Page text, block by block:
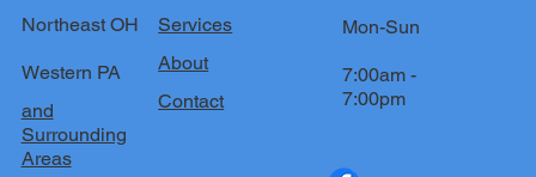
Northeast OH
Western PA
and
Surrounding
Areas
Services
About
Contact
Mon-Sun
7:00am -
7:00pm